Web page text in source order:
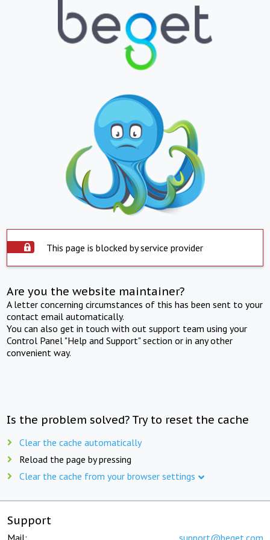
This page is blocked by service provider
Are you the website maintainer?
A letter concerning circumstances of this has been sent to your
contact email automatically.
You can also get in touch with out support team using your
Control Panel "Help and Support" section or in any other
convenient way.
Is the problem solved? Try to reset the cache
Clear the cache automatically
Reload the page by pressing
Clear the cache from your browser settings
Support
Mail: support@beget.com